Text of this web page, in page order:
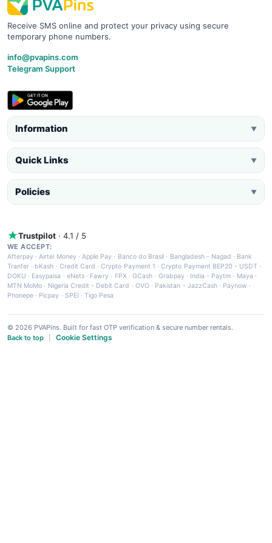
Receive SMS online and protect your privacy using secure
temporary phone numbers.
info@pvapins.com
Telegram Support
Information ▼
Quick Links ▼
Policies ▼
Trustpilot · 4.1 / 5
WE ACCEPT:
Afterpay ·Airtel Money·Apple Pay · Banco do Brasil · Bangladesh - Nagad · Bank
Tranfer · bKash · Credit Card ·Crypto Payment 1 ·Crypto Payment BEP20 - USDT ·
DOKU · Easypaisa · eNets· Fawry · FPX ·GCash · Grabpay· India - Paytm · Maya ·
MTN MoMo · Nigeria Credit - Debit Card · OVO· Pakistan - JazzCash· Paynow ·
Phonepe · Picpay · SPEI ·Tigo Pesa
© 2026 PVAPins. Built for fast OTP verification & secure number rentals.
Back to top
Cookie Settings